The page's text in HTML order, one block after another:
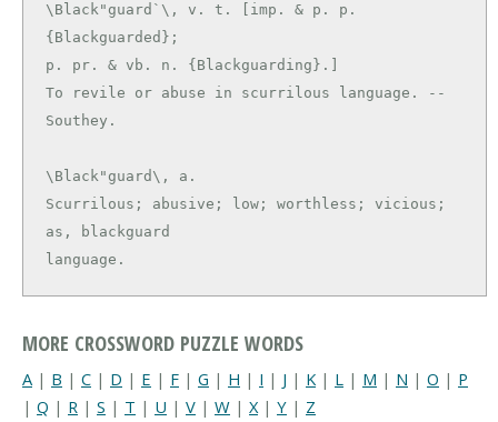
\Black"guard`\, v. t. [imp. & p. p.
{Blackguarded};
p. pr. & vb. n. {Blackguarding}.]
To revile or abuse in scurrilous language. --
\Black"guard\, a.
Scurrilous; abusive; low; worthless; vicious;
as, blackguard
language.
MORE CROSSWORD PUZZLE WORDS
A | B | C | D | E | F | G | H | I | J | K | L | M | N | O | P
| Q | R | S | T | U | V | W | X | Y | Z